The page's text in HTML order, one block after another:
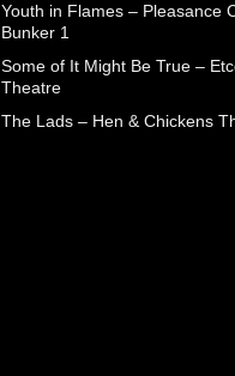
Youth in Flames – Pleasance
Bunker 1
Some of It Might Be True –
Theatre
The Lads – Hen & Chickens